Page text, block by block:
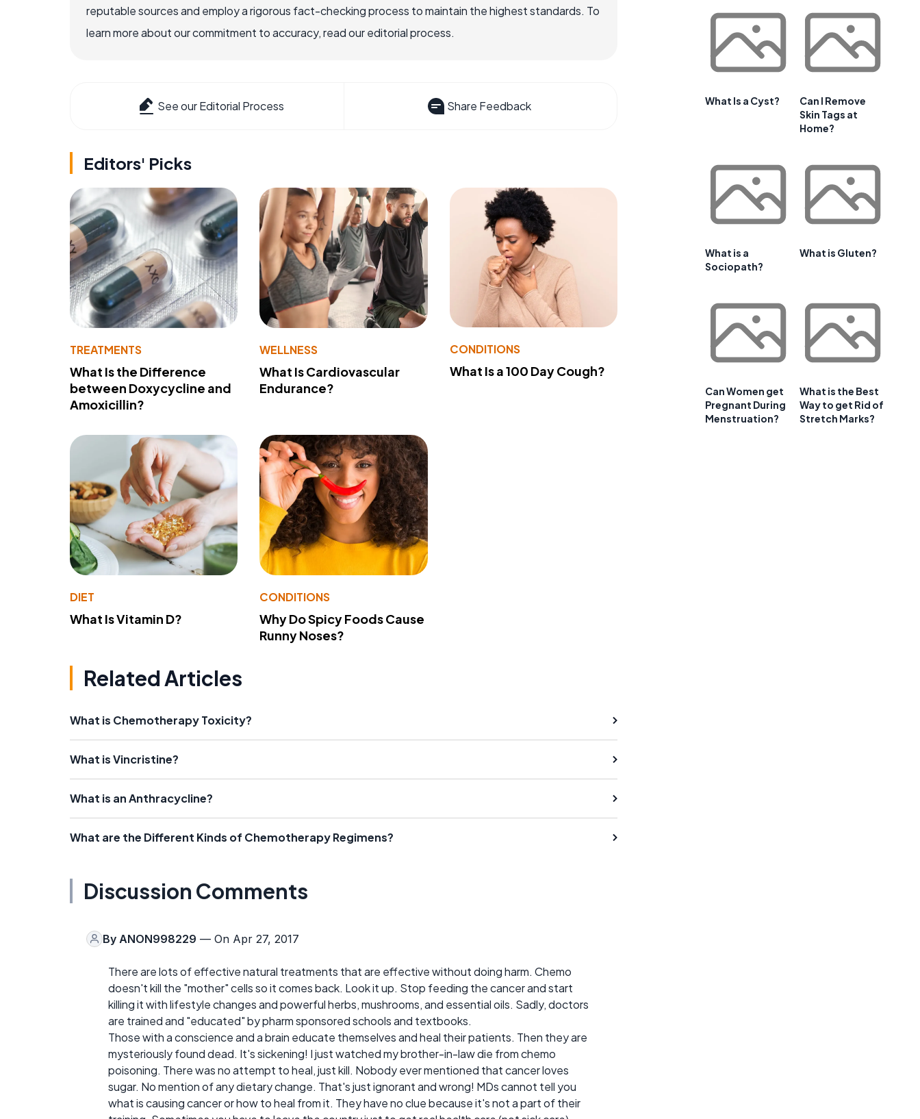
reputable sources and employ a rigorous fact-checking process to maintain the highest standards. To
learn more about our commitment to accuracy, read our editorial process.
See our Editorial Process Share Feedback
Editors' Picks
TREATMENTS
What Is the Difference
between Doxycycline and
Amoxicillin?
WELLNESS
What Is Cardiovascular
Endurance?
CONDITIONS
What Is a 100 Day Cough?
DIET
What Is Vitamin D?
CONDITIONS
Why Do Spicy Foods Cause
Runny Noses?
Related Articles
What is Chemotherapy Toxicity?
What is Vincristine?
What is an Anthracycline?
What are the Different Kinds of Chemotherapy Regimens?
Discussion Comments
By ANON998229 — On Apr 27, 2017
There are lots of effective natural treatments that are effective without doing harm. Chemo
doesn't kill the "mother" cells so it comes back. Look it up. Stop feeding the cancer and start
killing it with lifestyle changes and powerful herbs, mushrooms, and essential oils. Sadly, doctors
are trained and "educated" by pharm sponsored schools and textbooks.
Those with a conscience and a brain educate themselves and heal their patients. Then they are
mysteriously found dead. It's sickening! I just watched my brother-in-law die from chemo
poisoning. There was no attempt to heal, just kill. Nobody ever mentioned that cancer loves
sugar. No mention of any dietary change. That's just ignorant and wrong! MDs cannot tell you
what is causing cancer or how to heal from it. They have no clue because it's not a part of their
What Is a Cyst?
Can I Remove
Skin Tags at
Home?
What is a
Sociopath?
What is Gluten?
Can Women get
Pregnant During
Menstruation?
What is the Best
Way to get Rid of
Stretch Marks?